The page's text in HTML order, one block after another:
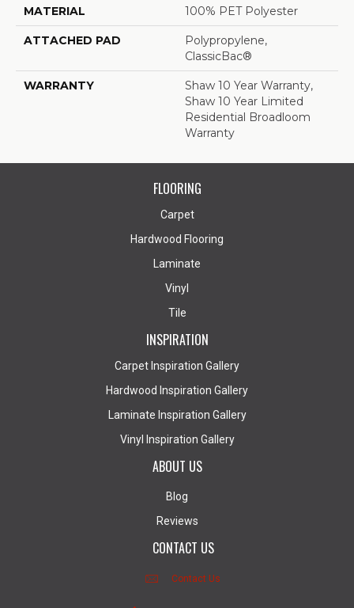
MATERIAL 100% PET Polyester
ATTACHED PAD
Polypropylene,
ClassicBac®
WARRANTY
Shaw 10 Year Warranty,
Shaw 10 Year Limited
Residential Broadloom
Warranty
FLOORING
Carpet
Hardwood Flooring
Laminate
Vinyl
Tile
INSPIRATION
Carpet Inspiration Gallery
Hardwood Inspiration Gallery
Laminate Inspiration Gallery
Vinyl Inspiration Gallery
ABOUT US
Blog
Reviews
CONTACT US
Contact Us